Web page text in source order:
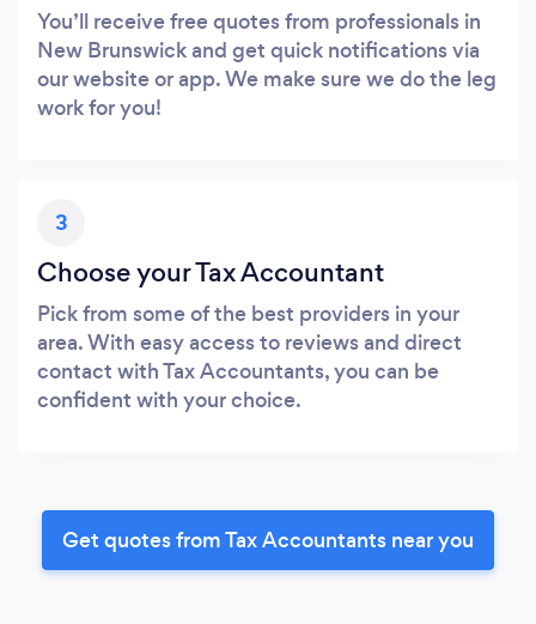
You’ll receive free quotes from professionals in
New Brunswick and get quick notifications via
our website or app. We make sure we do the leg
work for you!
3
Choose your Tax Accountant
Pick from some of the best providers in your
area. With easy access to reviews and direct
contact with Tax Accountants, you can be
confident with your choice.
Get quotes from Tax Accountants near you